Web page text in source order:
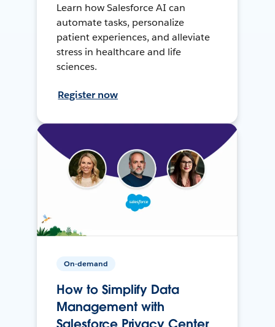
Learn how Salesforce AI can
automate tasks, personalize
patient experiences, and alleviate
stress in healthcare and life
sciences.
Register now
On-demand
How to Simplify Data
Management with
Salesforce Privacy Center